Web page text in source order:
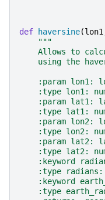
def haversine(lon1
"""
Allows to
using the
:param lon1:
:type lon1:
:param lat1:
:type lat1:
:param lon2:
:type lon2:
:param lat2:
:type lat2:
:keyword
:type radians:
:keyword
:type